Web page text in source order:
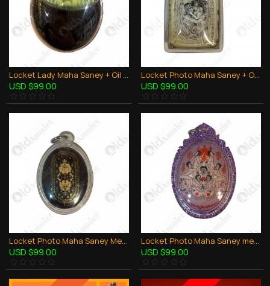
USD $99.00
Locket Photo Maha Saney + Oil And Takrut Aj Perm Praidam Thai Amulet Charming
USD $99.00
USD $99.00
Locket Photo Maha Saney men to men LGBTQ Aj Perm Praidam Thai Amulet Charming
USD $99.00